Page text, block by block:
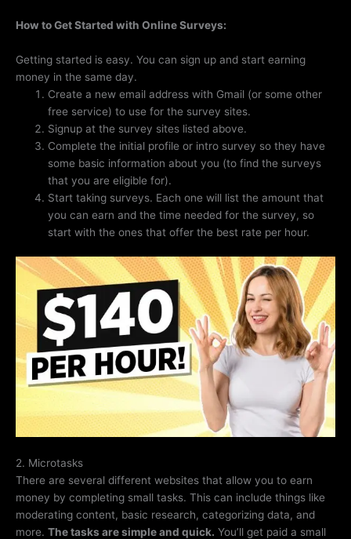
How to Get Started with Online Surveys:
Getting started is easy. You can sign up and start earning
money in the same day.
Create a new email address with Gmail (or some other
free service) to use for the survey sites.
Signup at the survey sites listed above.
Complete the initial profile or intro survey so they have
some basic information about you (to find the surveys
that you are eligible for).
Start taking surveys. Each one will list the amount that
you can earn and the time needed for the survey, so
start with the ones that offer the best rate per hour.
2. Microtasks
There are several different websites that allow you to earn
money by completing small tasks. This can include things like
moderating content, basic research, categorizing data, and
more. The tasks are simple and quick. You’ll get paid a small